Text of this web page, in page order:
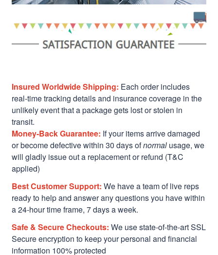
Insured Worldwide Shipping: Each order includes
real-time tracking details and insurance coverage in the
unlikely event that a package gets lost or stolen in
transit.
Money-Back Guarantee: If your items arrive damaged
or become defective within 30 days ofnormal usage, we
will gladly issue out a replacement or refund (T&C
applied)
Best Customer Support: We have a team of live reps
ready to help and answer any questions you have within
a 24-hour time frame, 7 days a week.
Safe & Secure Checkouts: We use state-of-the-art SSL
Secure encryption to keep your personal and financial
information 100% protected